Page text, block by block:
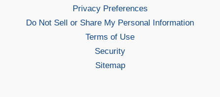
Privacy Preferences
Do Not Sell or Share My Personal Information
Terms of Use
Security
Sitemap